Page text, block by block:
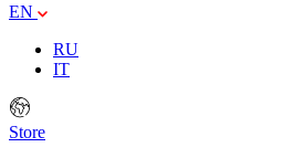
EN
RU
IT
Store